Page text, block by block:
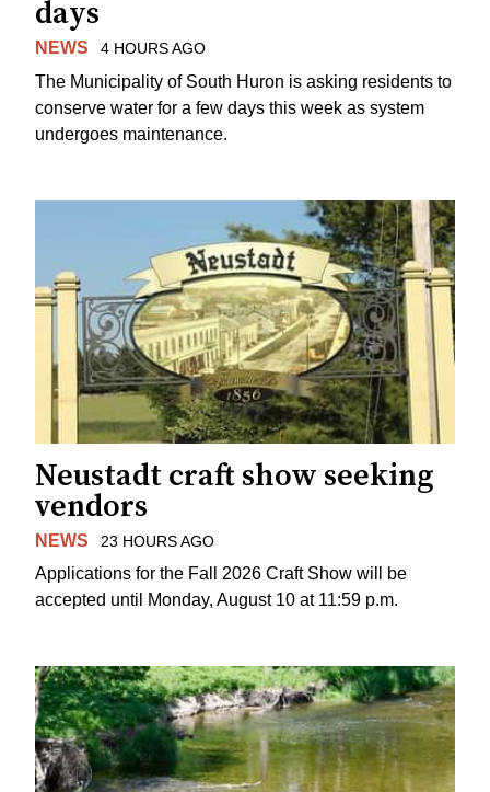
days
NEWS 4 HOURS AGO
The Municipality of South Huron is asking residents to
conserve water for a few days this week as system
undergoes maintenance.
Neustadt craft show seeking
vendors
NEWS 23 HOURS AGO
Applications for the Fall 2026 Craft Show will be
accepted until Monday, August 10 at 11:59 p.m.